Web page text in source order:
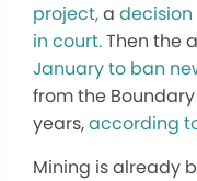
project,a
in court.Then the
January to ban
from the
years,according
Mining is already